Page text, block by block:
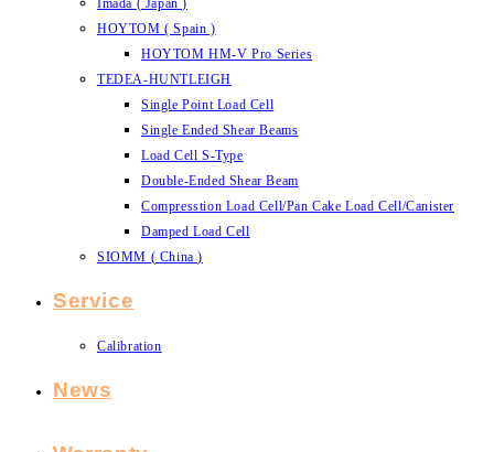
Imada ( Japan )
HOYTOM ( Spain )
HOYTOM HM-V Pro Series
TEDEA-HUNTLEIGH
Single Point Load Cell
Single Ended Shear Beams
Load Cell S-Type
Double-Ended Shear Beam
Compresstion Load Cell/Pan Cake Load Cell/Canister
Damped Load Cell
SIOMM ( China )
Service
Calibration
News